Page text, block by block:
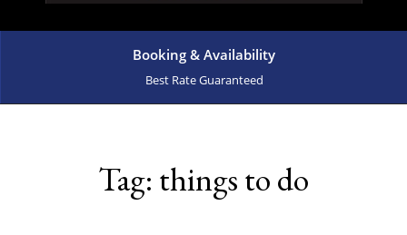
Booking & Availability
Best Rate Guaranteed
Tag: things to do